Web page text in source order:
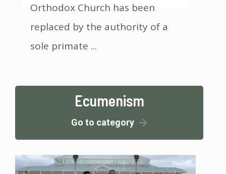
Orthodox Church has been
replaced by the authority of a
sole primate ...
Ecumenism
Go to category